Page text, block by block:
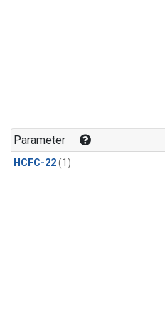
Parameter
HCFC-22(1)